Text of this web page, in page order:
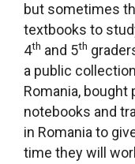
but sometimes
textbooks to
4th and 5th
a public
Romania, bought
notebooks and
in Romania to
time they will